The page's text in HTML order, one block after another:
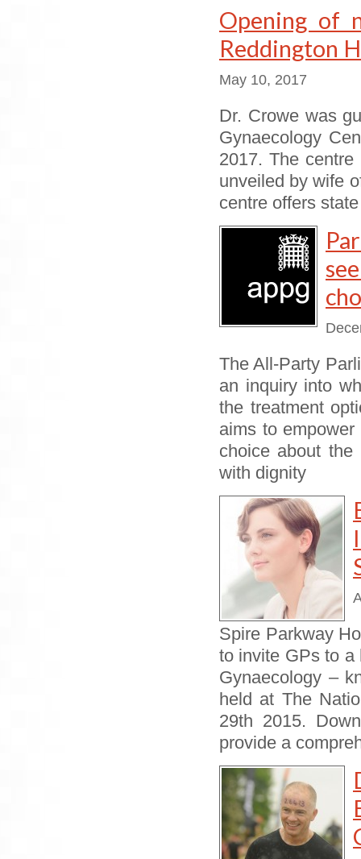
Opening of
Reddington
May 10, 2017
Dr. Crowe was
Gynaecology
2017. The
unveiled by wife
centre offers
The All-Party
an inquiry into
the treatment
aims to
choice about
with dignity
Spire Parkway
to invite GPs to a
Gynaecology –
held at The
29th 2015.
provide a